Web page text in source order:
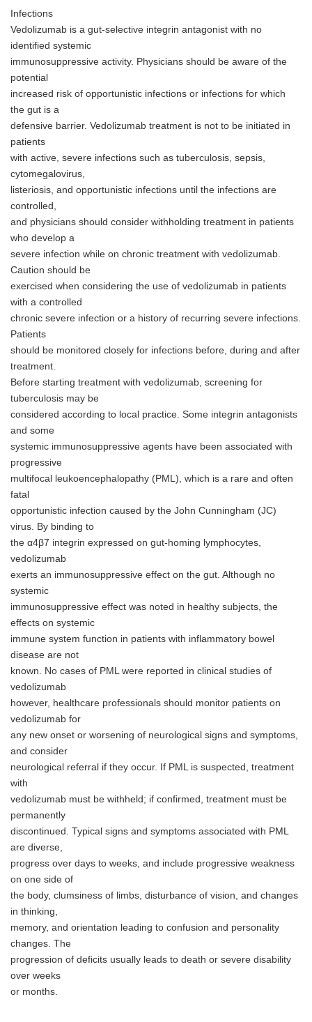
Infections
Vedolizumab is a gut-selective integrin antagonist with no
identified systemic
immunosuppressive activity. Physicians should be aware of the
potential
increased risk of opportunistic infections or infections for which
the gut is a
defensive barrier. Vedolizumab treatment is not to be initiated in
patients
with active, severe infections such as tuberculosis, sepsis,
cytomegalovirus,
listeriosis, and opportunistic infections until the infections are
controlled,
and physicians should consider withholding treatment in patients
who develop a
severe infection while on chronic treatment with vedolizumab.
Caution should be
exercised when considering the use of vedolizumab in patients
with a controlled
chronic severe infection or a history of recurring severe infections.
Patients
should be monitored closely for infections before, during and after
treatment.
Before starting treatment with vedolizumab, screening for
tuberculosis may be
considered according to local practice. Some integrin antagonists
and some
systemic immunosuppressive agents have been associated with
progressive
multifocal leukoencephalopathy (PML), which is a rare and often
fatal
opportunistic infection caused by the John Cunningham (JC)
virus. By binding to
the α4β7 integrin expressed on gut-homing lymphocytes,
vedolizumab
exerts an immunosuppressive effect on the gut. Although no
systemic
immunosuppressive effect was noted in healthy subjects, the
effects on systemic
immune system function in patients with inflammatory bowel
disease are not
known. No cases of PML were reported in clinical studies of
vedolizumab
however, healthcare professionals should monitor patients on
vedolizumab for
any new onset or worsening of neurological signs and symptoms,
and consider
neurological referral if they occur. If PML is suspected, treatment
with
vedolizumab must be withheld; if confirmed, treatment must be
permanently
discontinued. Typical signs and symptoms associated with PML
are diverse,
progress over days to weeks, and include progressive weakness
on one side of
the body, clumsiness of limbs, disturbance of vision, and changes
in thinking,
memory, and orientation leading to confusion and personality
changes. The
progression of deficits usually leads to death or severe disability
over weeks
or months.